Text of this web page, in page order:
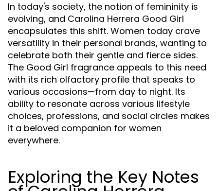
In today's society, the notion of femininity is
evolving, and Carolina Herrera Good Girl
encapsulates this shift. Women today crave
versatility in their personal brands, wanting to
celebrate both their gentle and fierce sides.
The Good Girl fragrance appeals to this need
with its rich olfactory profile that speaks to
various occasions—from day to night. Its
ability to resonate across various lifestyle
choices, professions, and social circles makes
it a beloved companion for women
everywhere.
Exploring the Key Notes